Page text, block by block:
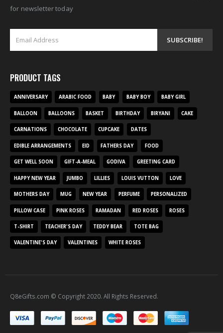
for newsletter today
PRODUCT TAGS
ANNIVERSARY ARABIC FOOD BABY BABY BOY BABY GIRL
BALLOON BALLOONS BASKET BIRTHDAY BIRYANI CAKE
CARNATIONS CHOCOLATE CUPCAKE DATES
EDIBLE ARRANGEMENTS EID FATHERS DAY FOOD
GET WELL SOON GIFT-A-MEAL GODIVA GREETING CARD
HAPPY NEW YEAR JUMBO LILLIES LOUIS VUTTON LOVE
MOTHERS DAY MUG NEW YEAR PERFUME PERSONALIZED
PILLOW CASE PINK ROSES RAMADAN RED ROSES ROSES
T-SHIRT TEACHER'S DAY TEDDY BEAR TOTE BAG
VALENTINE'S DAY VALENTINES WHITE ROSES
Q8eGifts.com © Copyright 2020. All Rights Reserved.